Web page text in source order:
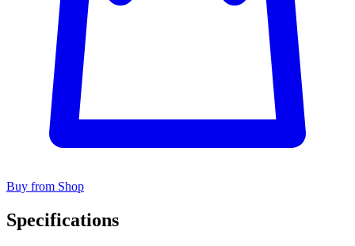
Buy from Shop
Specifications